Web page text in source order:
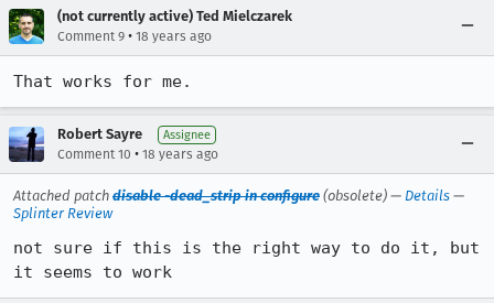
(not currently active) Ted Mielczarek
Comment 9 • 18 years ago
Robert Sayre Assignee
Comment 10 • 18 years ago
Attached patch disable -dead_strip in configure (obsolete) — Details —
Splinter Review
not sure if this is the right way to do it, but
it seems to work